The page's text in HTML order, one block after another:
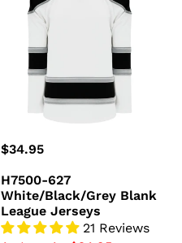
White/Black/Grey
League
Jerseys
Regular
$34.95
H7500-627
White/Black/Grey Blank
League Jerseys
21 Reviews